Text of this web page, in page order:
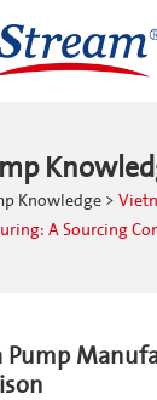
Knowledge >
A Sourcing
Pump